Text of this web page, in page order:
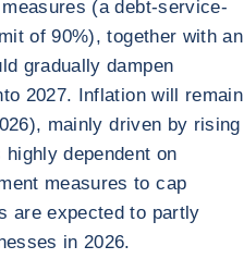
(a debt-service-
of 90%), together with an
gradually dampen
2027. Inflation will remain
mainly driven by rising
dependent on
measures to cap
are expected to partly
in 2026.